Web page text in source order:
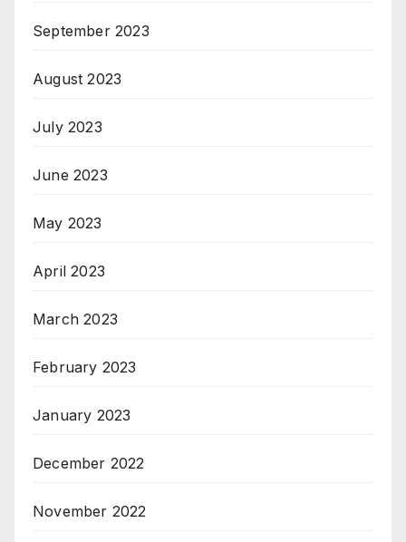
September 2023
August 2023
July 2023
June 2023
May 2023
April 2023
March 2023
February 2023
January 2023
December 2022
November 2022